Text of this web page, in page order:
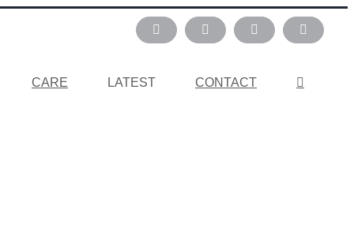
InstagramPinterest FacebookLinkedIn
CARE LATEST CONTACT